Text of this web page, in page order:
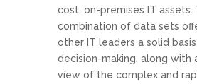
cost, on-premises IT assets.
combination of data sets
other IT leaders a solid
decision-making, along with
view of the complex and